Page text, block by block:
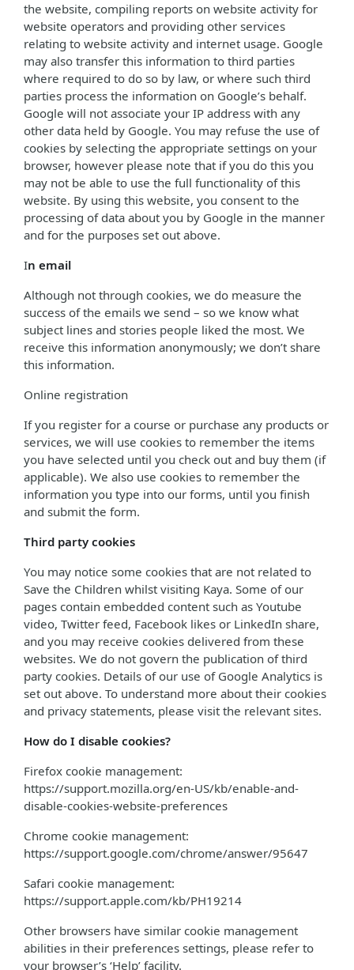
the website, compiling reports on website activity for
website operators and providing other services
relating to website activity and internet usage. Google
may also transfer this information to third parties
where required to do so by law, or where such third
parties process the information on Google’s behalf.
Google will not associate your IP address with any
other data held by Google. You may refuse the use of
cookies by selecting the appropriate settings on your
browser, however please note that if you do this you
may not be able to use the full functionality of this
website. By using this website, you consent to the
processing of data about you by Google in the manner
and for the purposes set out above.
In email
Although not through cookies, we do measure the
success of the emails we send – so we know what
subject lines and stories people liked the most. We
receive this information anonymously; we don’t share
this information.
Online registration
If you register for a course or purchase any products or
services, we will use cookies to remember the items
you have selected until you check out and buy them (if
applicable). We also use cookies to remember the
information you type into our forms, until you finish
and submit the form.
Third party cookies
You may notice some cookies that are not related to
Save the Children whilst visiting Kaya. Some of our
pages contain embedded content such as Youtube
video, Twitter feed, Facebook likes or LinkedIn share,
and you may receive cookies delivered from these
websites. We do not govern the publication of third
party cookies. Details of our use of Google Analytics is
set out above. To understand more about their cookies
and privacy statements, please visit the relevant sites.
How do I disable cookies?
Firefox cookie management:
https://support.mozilla.org/en-US/kb/enable-and-
disable-cookies-website-preferences
Chrome cookie management:
https://support.google.com/chrome/answer/95647
Safari cookie management:
https://support.apple.com/kb/PH19214
Other browsers have similar cookie management
abilities in their preferences settings, please refer to
your browser’s ‘Help’ facility.